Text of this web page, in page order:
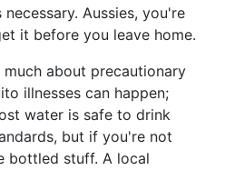
Aussies, you're
it before you leave home.
about precautionary
illnesses can happen;
water is safe to drink
but if you're not
bottled stuff. A local